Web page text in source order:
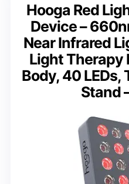
Hooga Red
Device –
Near Infrared
Light Therapy
Body, 40
Stand